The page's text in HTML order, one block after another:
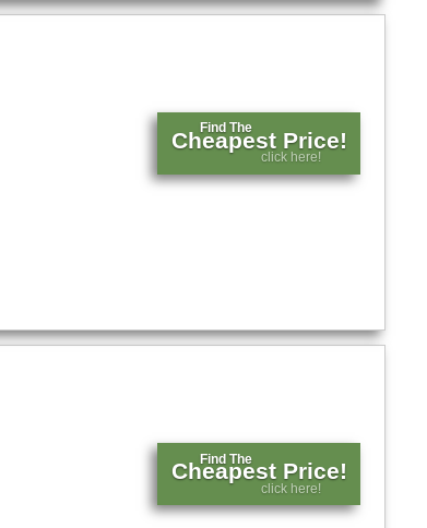
Find The
Cheapest Price!
click here!
Find The
Cheapest Price!
click here!